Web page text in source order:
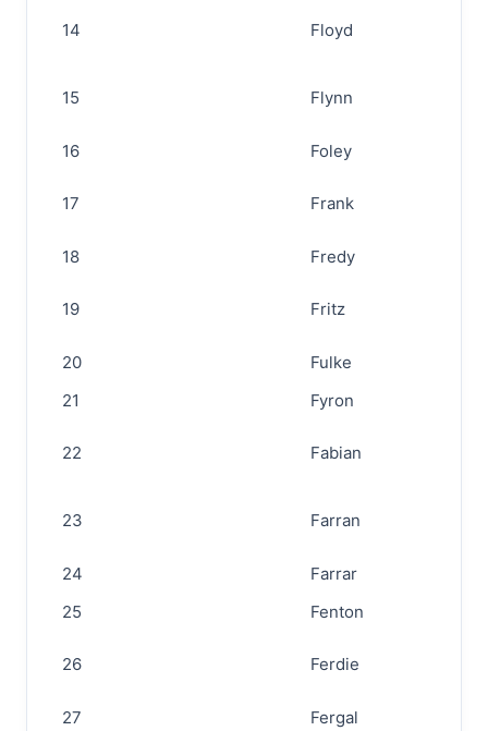
14 Floyd
15 Flynn
16 Foley
17 Frank
18 Fredy
19 Fritz
20
Fulke
21
Fyron
22 Fabian
23 Farran
24
Farrar
25
Fenton
26 Ferdie
27 Fergal